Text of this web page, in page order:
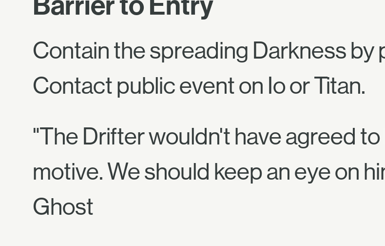
Contain the spreading Darkness by
Contact public event on Io or Titan.
"The Drifter wouldn't have agreed
motive. We should keep an eye on
Ghost